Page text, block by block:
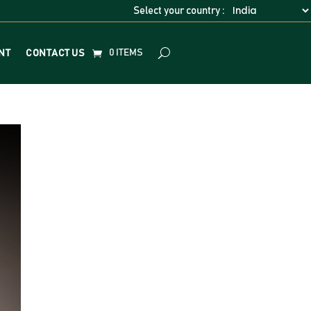
Select your country :
CONTACT US 0 ITEMS